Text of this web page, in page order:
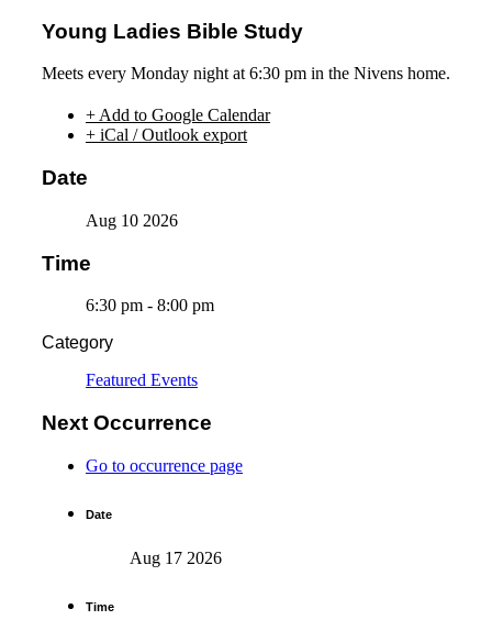
Young Ladies Bible Study
Meets every Monday night at 6:30 pm in the Nivens home.
+ Add to Google Calendar
+ iCal / Outlook export
Date
Aug 10 2026
Time
6:30 pm - 8:00 pm
Category
Featured Events
Next Occurrence
Go to occurrence page
Date
Aug 17 2026
Time